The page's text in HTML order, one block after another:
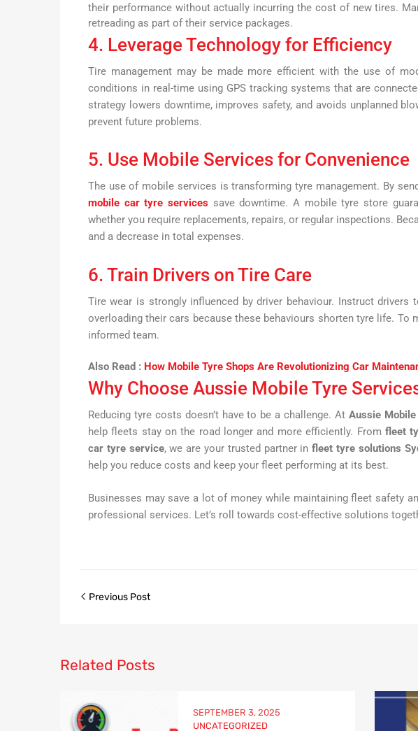
their performance without actually incurring the cost of new tires.
retreading as part of their service packages.
4. Leverage Technology for Efficiency
Tire management may be made more efficient with the use of
conditions in real-time using GPS tracking systems that are
strategy lowers downtime, improves safety, and avoids unplanned
prevent future problems.
5. Use Mobile Services for Convenience
The use of mobile services is transforming tyre management. By
mobile car tyre servicessave downtime. A mobile tyre store
whether you require replacements, repairs, or regular inspections.
and a decrease in total expenses.
6. Train Drivers on Tire Care
Tire wear is strongly influenced by driver behaviour. Instruct drivers
overloading their cars because these behaviours shorten tyre life. To
informed team.
Also Read : How Mobile Tyre Shops Are Revolutionizing Car
Why Choose Aussie Mobile Tyre
Reducing tyre costs doesn’t have to be a challenge. At Aussie
help fleets stay on the road longer and more efficiently. From fleet
car tyre service, we are your trusted partner infleet tyre solutions
help you reduce costs and keep your fleet performing at its best.
Businesses may save a lot of money while maintaining fleet safety
professional services. Let’s roll towards cost-effective solutions
Previous Post
Related Posts
SEPTEMBER 3, 2025
UNCATEGORIZED